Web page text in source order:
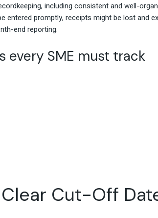
including consistent and well-
promptly, receipts might be lost and
end reporting.
every SME must track
Cut-Off